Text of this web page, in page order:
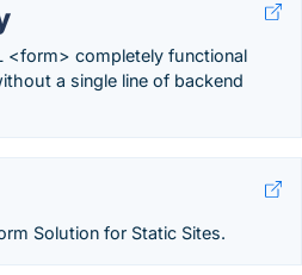
<form> completely functional
a single line of backend
Solution for Static Sites.